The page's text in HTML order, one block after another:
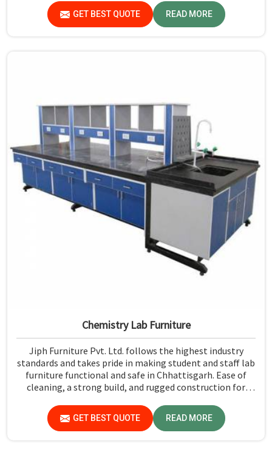
although we are not based there, you can rely on us, as we
make products of proven quality that are safe and
reliable for daily use.
GET BEST QUOTE READ MORE
Chemistry Lab Furniture
Jiph Furniture Pvt. Ltd. follows the highest industry
standards and takes pride in making student and staff lab
furniture functional and safe in Chhattisgarh. Ease of
cleaning, a strong build, and rugged construction for
safe environment for experiments in Chhattisgarh.
GET BEST QUOTE READ MORE